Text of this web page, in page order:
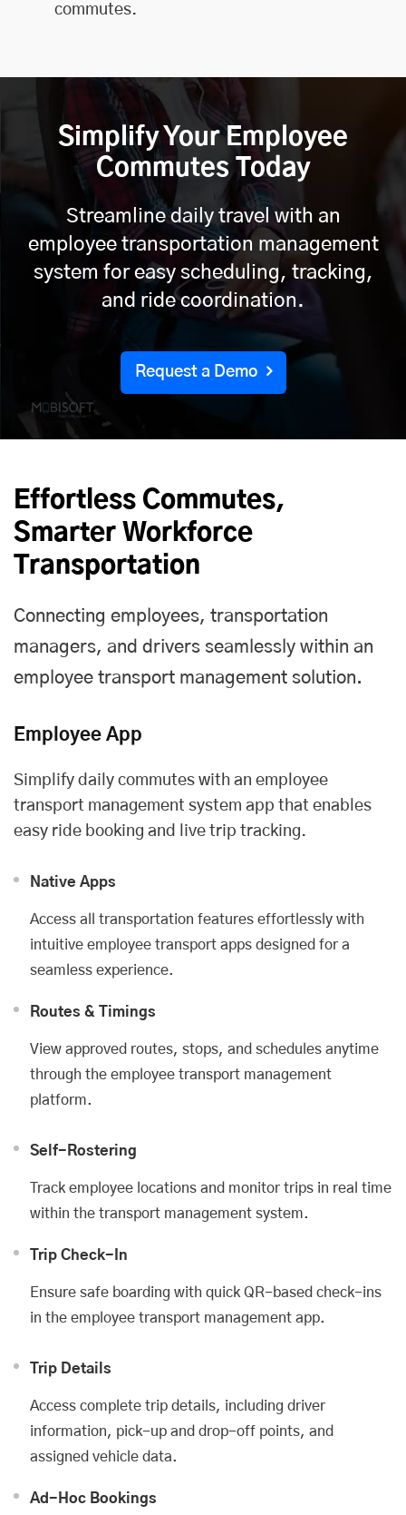
commutes.
Simplify Your Employee
Commutes Today
Streamline daily travel with an
employee transportation management
system for easy scheduling, tracking,
and ride coordination.
Request a Demo
Effortless Commutes,
Smarter Workforce
Transportation
Connecting employees, transportation
managers, and drivers seamlessly within an
employee transport management solution.
Employee App
Simplify daily commutes with an employee
transport management system app that enables
easy ride booking and live trip tracking.
Native Apps
Access all transportation features effortlessly with
intuitive employee transport apps designed for a
seamless experience.
Routes & Timings
View approved routes, stops, and schedules anytime
through the employee transport management
platform.
Self-Rostering
Track employee locations and monitor trips in real time
within the transport management system.
Trip Check-In
Ensure safe boarding with quick QR-based check-ins
in the employee transport management app.
Trip Details
Access complete trip details, including driver
information, pick-up and drop-off points, and
assigned vehicle data.
Ad-Hoc Bookings